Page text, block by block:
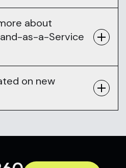
about
as-a-Service
on new